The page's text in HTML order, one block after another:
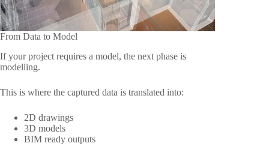
From Data to Model
If your project requires a model, the next phase is
modelling.
This is where the captured data is translated into:
2D drawings
3D models
BIM ready outputs